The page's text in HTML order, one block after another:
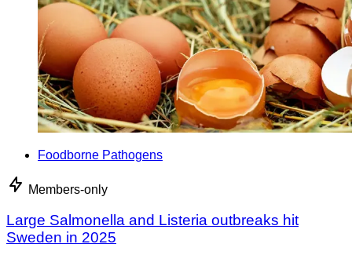
Foodborne Pathogens
Members-only
Large Salmonella and Listeria outbreaks hit
Sweden in 2025